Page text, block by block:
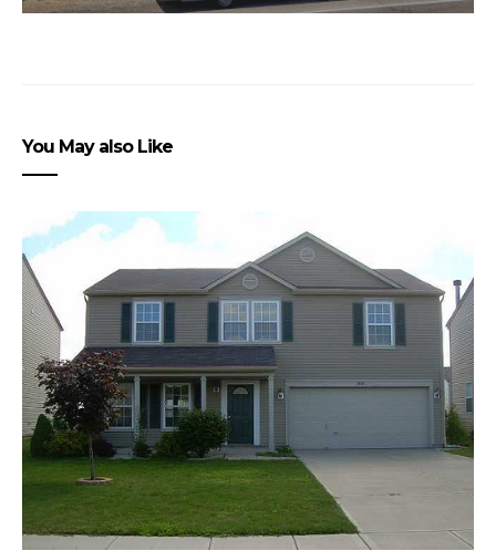
You May also Like